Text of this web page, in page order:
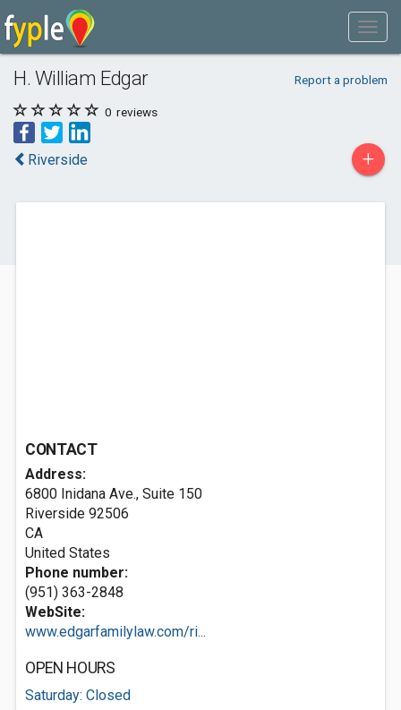
H. William Edgar Report a problem
0 reviews
Riverside +
CONTACT
Address:
6800 Inidana Ave., Suite 150
Riverside 92506
CA
United States
Phone number:
(951) 363-2848
WebSite:
www.edgarfamilylaw.com/ri...
OPEN HOURS
Saturday: Closed